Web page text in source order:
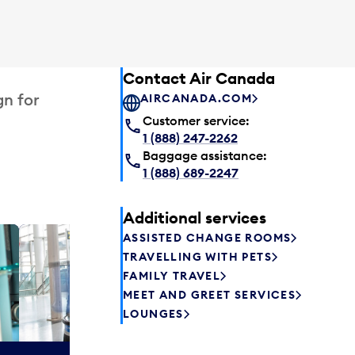
for
can relax
Contact Air Canada
AIRCANADA.COM
Customer service:
1 (888) 247-2262
Baggage assistance:
1 (888) 689-2247
Additional services
ASSISTED CHANGE ROOMS
TRAVELLING WITH PETS
FAMILY TRAVEL
MEET AND GREET SERVICES
LOUNGES